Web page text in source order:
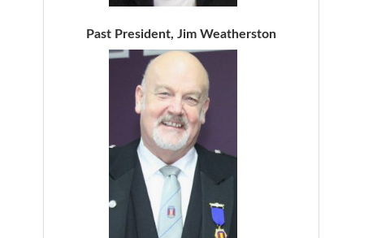
Past President, Jim Weatherston